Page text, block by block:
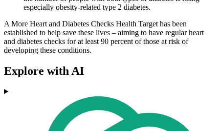
especially obesity-related type 2 diabetes.
A More Heart and Diabetes Checks Health Target has been
established to help save these lives – aiming to have regular heart
and diabetes checks for at least 90 percent of those at risk of
developing these conditions.
Explore with AI